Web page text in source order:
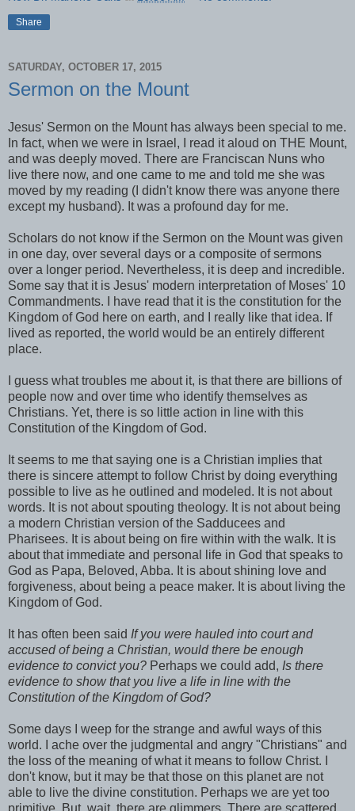
Share
SATURDAY, OCTOBER 17, 2015
Sermon on the Mount
Jesus' Sermon on the Mount has always been special to me.
In fact, when we were in Israel, I read it aloud on THE Mount,
and was deeply moved. There are Franciscan Nuns who
live there now, and one came to me and told me she was
moved by my reading (I didn't know there was anyone there
except my husband). It was a profound day for me.
Scholars do not know if the Sermon on the Mount was given
in one day, over several days or a composite of sermons
over a longer period. Nevertheless, it is deep and incredible.
Some say that it is Jesus' modern interpretation of Moses' 10
Commandments. I have read that it is the constitution for the
Kingdom of God here on earth, and I really like that idea. If
lived as reported, the world would be an entirely different
place.
I guess what troubles me about it, is that there are billions of
people now and over time who identify themselves as
Christians. Yet, there is so little action in line with this
Constitution of the Kingdom of God.
It seems to me that saying one is a Christian implies that
there is sincere attempt to follow Christ by doing everything
possible to live as he outlined and modeled. It is not about
words. It is not about spouting theology. It is not about being
a modern Christian version of the Sadducees and
Pharisees. It is about being on fire within with the walk. It is
about that immediate and personal life in God that speaks to
God as Papa, Beloved, Abba. It is about shining love and
forgiveness, about being a peace maker. It is about living the
Kingdom of God.
It has often been said If you were hauled into court and
accused of being a Christian, would there be enough
evidence to convict you? Perhaps we could add, Is there
evidence to show that you live a life in line with the
Constitution of the Kingdom of God?
Some days I weep for the strange and awful ways of this
world. I ache over the judgmental and angry "Christians" and
the loss of the meaning of what it means to follow Christ. I
don't know, but it may be that those on this planet are not
able to live the divine constitution. Perhaps we are yet too
primitive. But, wait, there are glimmers. There are scattered